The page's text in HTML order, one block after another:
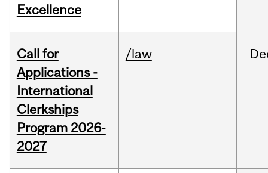
Excellence
Call for
Applications -
International
Clerkships
Program 2026-
2027
/law